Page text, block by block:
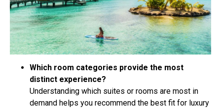
Which room categories provide the most
distinct experience?
Understanding which suites or rooms are most in
demand helps you recommend the best fit for luxury